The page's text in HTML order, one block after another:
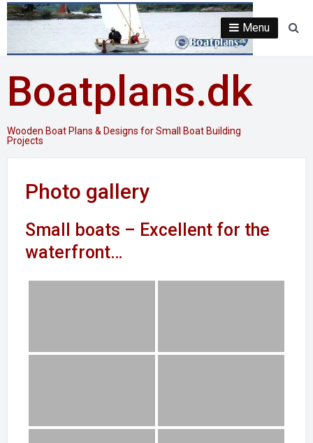
Skip
content
Boatplans.dk
Wooden Boat Plans & Designs for Small Boat Building
Projects
Menu
Photo gallery
Small boats – Excellent for the
waterfront…